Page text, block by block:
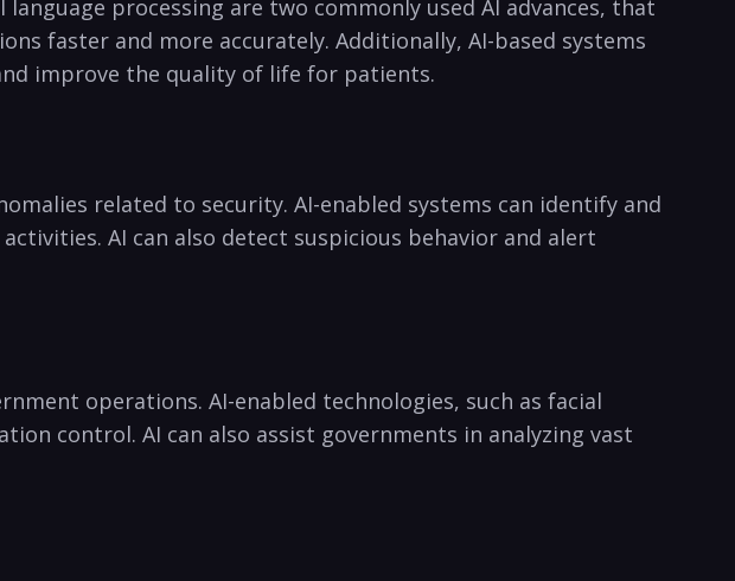
processing⁢ are two commonly used AI advances, that
faster and⁤ more accurately. Additionally, AI-based‌ systems
improve the quality of life for patients.
related to security. AI-enabled systems⁤ can identify and
AI can also detect ‌suspicious behavior​ and alert
operations. AI-enabled technologies, such as‍ facial
control. AI can ‌also assist governments⁤ in analyzing vast